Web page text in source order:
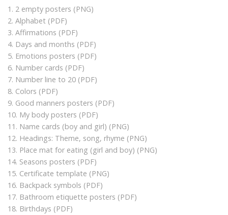
1. 2 empty posters (PNG)
2. Alphabet (PDF)
3. Affirmations (PDF)
4. Days and months (PDF)
5. Emotions posters (PDF)
6. Number cards (PDF)
7. Number line to 20 (PDF)
8. Colors (PDF)
9. Good manners posters (PDF)
10. My body posters (PDF)
11. Name cards (boy and girl) (PNG)
12. Headings: Theme, song, rhyme (PNG)
13. Place mat for eating (girl and boy) (PNG)
14. Seasons posters (PDF)
15. Certificate template (PNG)
16. Backpack symbols (PDF)
17. Bathroom etiquette posters (PDF)
18. Birthdays (PDF)